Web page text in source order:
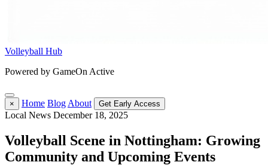
Volleyball Hub
Powered by GameOn Active
× Home Blog About Get Early Access
Local News December 18, 2025
Volleyball Scene in Nottingham: Growing
Community and Upcoming Events